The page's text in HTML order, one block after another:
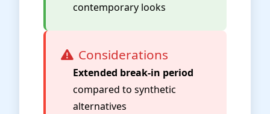
contemporary looks
Considerations
Extended break-in period
compared to synthetic
alternatives